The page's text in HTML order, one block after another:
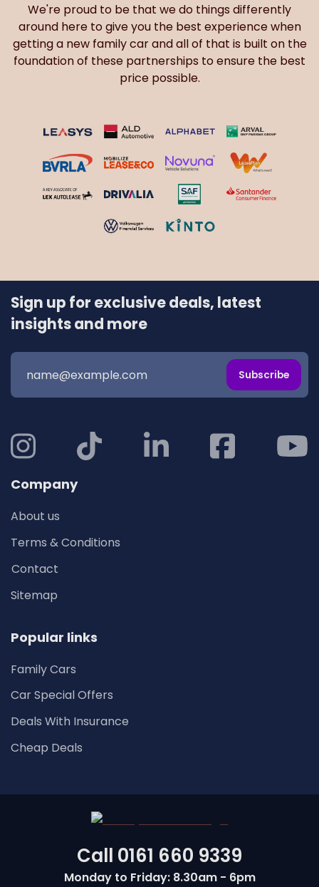
We're proud to be that we do things differently
around here to give you the best experience when
getting a new family car and all of that is built on the
foundation of these partnerships to ensure the best
price possible.
Sign up for exclusive deals, latest
insights and more
Subscribe
Company
About us
Terms & Conditions
Contact
Sitemap
Popular links
Family Cars
Car Special Offers
Deals With Insurance
Cheap Deals
Call 0161 660 9339
Monday to Friday: 8.30am - 6pm